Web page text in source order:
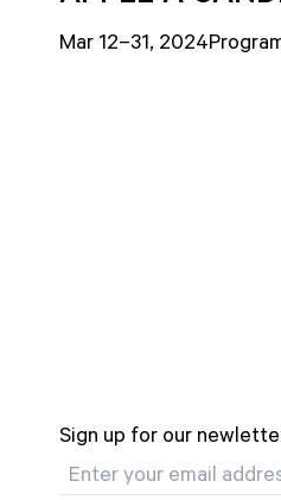
Mar 12–31, 2024
Sign up for our
Email address